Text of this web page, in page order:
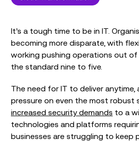
It’s a tough time to be in IT.
becoming more disparate, with
working pushing operations out
the standard nine to five.
The need for IT to deliver anytime,
pressure on even the most robust
increased security demands to a
technologies and platforms
businesses are struggling to keep